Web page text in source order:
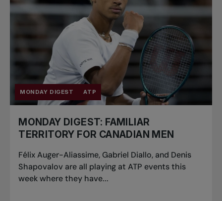
MONDAY DIGEST ATP
MONDAY DIGEST: FAMILIAR
TERRITORY FOR CANADIAN MEN
Félix Auger-Aliassime, Gabriel Diallo, and Denis
Shapovalov are all playing at ATP events this
week where they have...